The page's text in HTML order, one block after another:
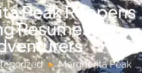
Peak Reopens
Resumes for
Margherita Peak